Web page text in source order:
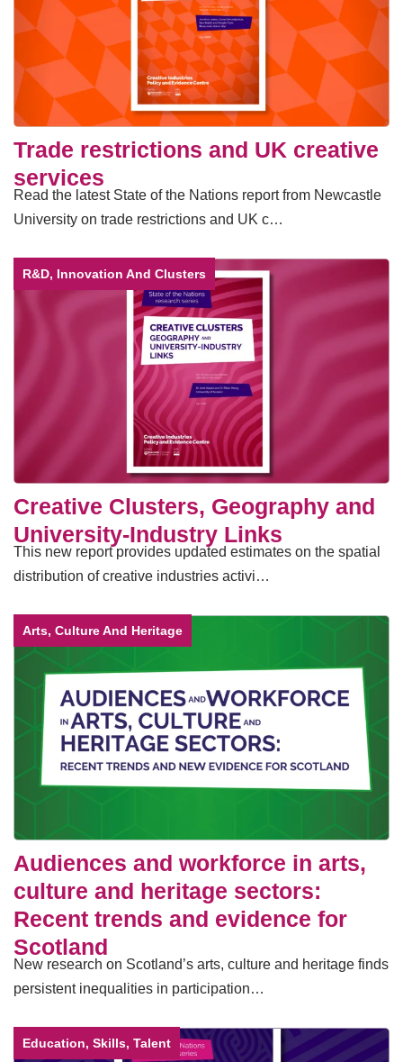
Trade restrictions and UK creative
services
Read the latest State of the Nations report from Newcastle
University on trade restrictions and UK c…
R&D, Innovation And Clusters
Creative Clusters, Geography and
University-Industry Links
This new report provides updated estimates on the spatial
distribution of creative industries activi…
Arts, Culture And Heritage
Audiences and workforce in arts,
culture and heritage sectors:
Recent trends and evidence for
Scotland
New research on Scotland’s arts, culture and heritage finds
persistent inequalities in participation…
Education, Skills, Talent